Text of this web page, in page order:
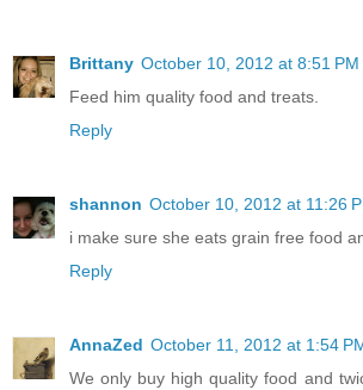
Brittany October 10, 2012 at 8:51 PM
Feed him quality food and treats.
Reply
shannon October 10, 2012 at 11:26
i make sure she eats grain free food
Reply
AnnaZed October 11, 2012 at 1:54
We only buy high quality food and